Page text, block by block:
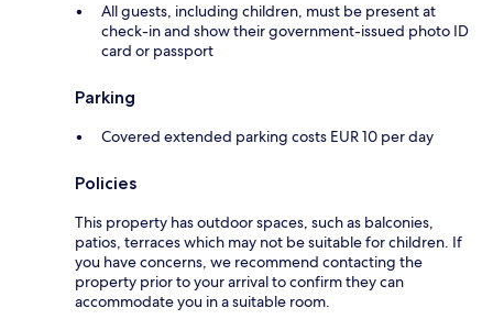
All guests, including children, must be present at
check-in and show their government-issued photo ID
card or passport
Parking
Covered extended parking costs EUR 10 per day
Policies
This property has outdoor spaces, such as balconies,
patios, terraces which may not be suitable for children. If
you have concerns, we recommend contacting the
property prior to your arrival to confirm they can
accommodate you in a suitable room.